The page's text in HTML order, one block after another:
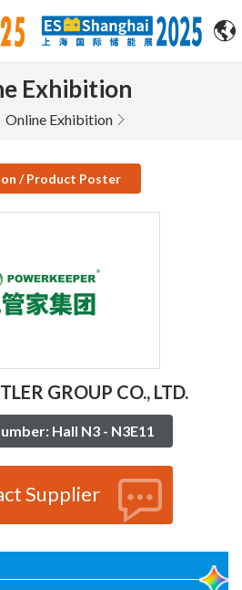
Exhibition
Online Exhibition
/ Product Poster
GROUP CO., LTD.
Hall N3 - N3E11
Supplier